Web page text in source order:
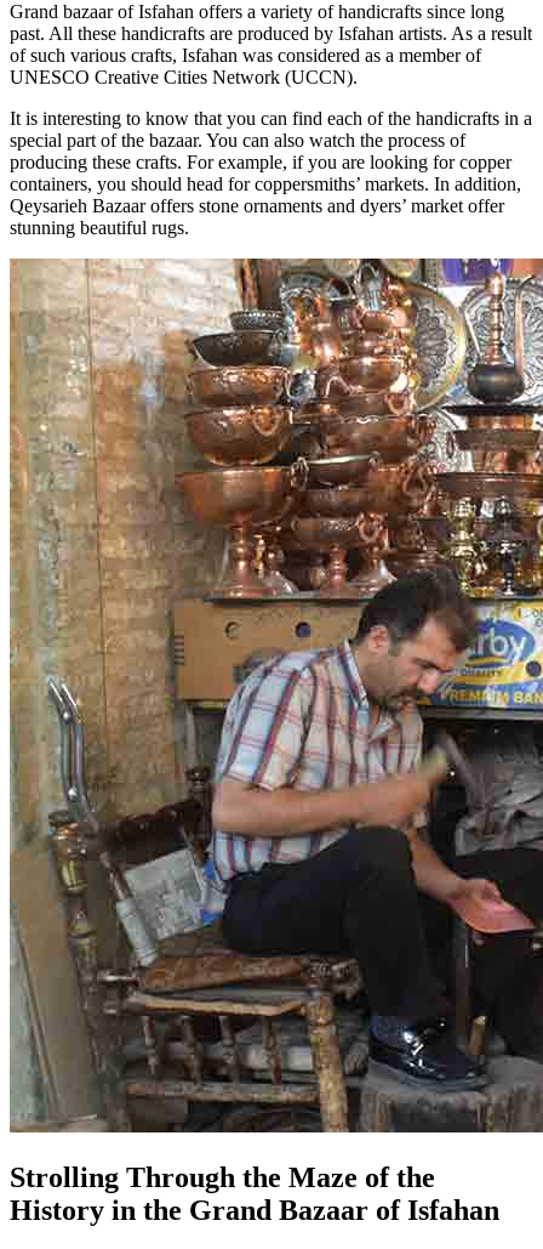
Grand bazaar of Isfahan offers a variety of handicrafts since long
past. All these handicrafts are produced by Isfahan artists. As a result
of such various crafts, Isfahan was considered as a member of
UNESCO Creative Cities Network (UCCN).
It is interesting to know that you can find each of the handicrafts in a
special part of the bazaar. You can also watch the process of
producing these crafts. For example, if you are looking for copper
containers, you should head for coppersmiths’ markets. In addition,
Qeysarieh Bazaar offers stone ornaments and dyers’ market offer
stunning beautiful rugs.
Strolling Through the Maze of the
History in the Grand Bazaar of Isfahan